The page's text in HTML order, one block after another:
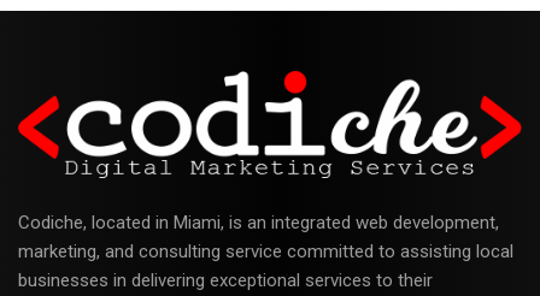
Codiche, located in Miami, is an integrated web development,
marketing, and consulting service committed to assisting local
businesses in delivering exceptional services to their